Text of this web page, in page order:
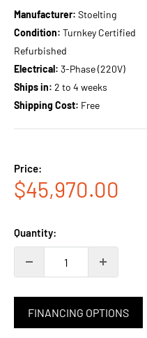
Manufacturer: Stoelting
Condition: Turnkey Certified
Refurbished
Electrical: 3-Phase (220V)
Ships in: 2 to 4 weeks
Shipping Cost: Free
Price:
Sale
$45,970.00
Quantity:
FINANCING OPTIONS